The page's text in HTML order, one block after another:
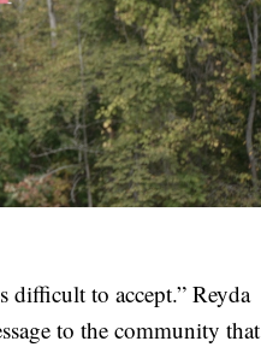
difficult to accept.” Reyda
to the community that